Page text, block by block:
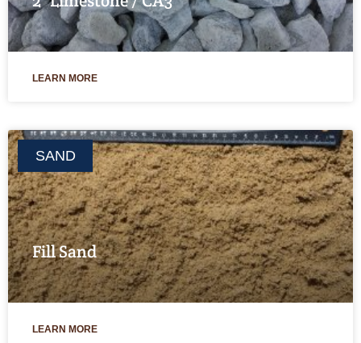
LEARN MORE
SAND
Fill Sand
LEARN MORE